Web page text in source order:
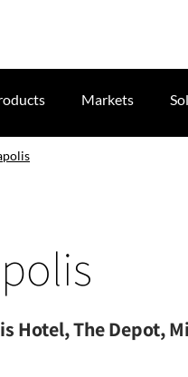
Markets
Hotel, The Depot,